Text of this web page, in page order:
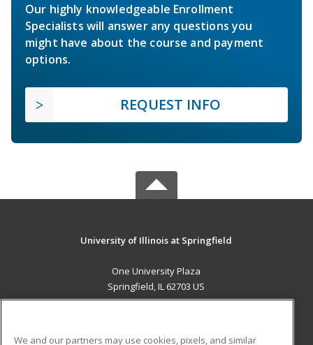
Our highly knowledgeable Enrollment
Specialists will answer any questions you
might have about the course and payment
options.
REQUEST INFO
University of Illinois at Springfield
One University Plaza
Springfield, IL 62703 US
We and our partners may use cookies, pixels, and similar